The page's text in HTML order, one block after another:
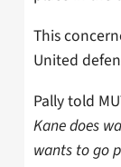
This
United
Pally told
Kane does
wants to go